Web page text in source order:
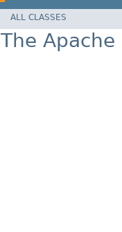
ALL CLASSES
The